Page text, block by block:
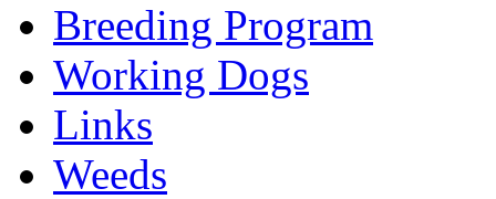
Breeding Program
Working Dogs
Links
Weeds